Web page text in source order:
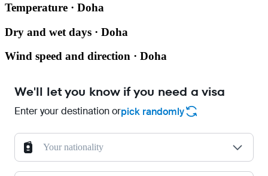
Temperature · Doha
Dry and wet days · Doha
Wind speed and direction · Doha
We'll let you know if you need a visa
Enter your destination orpick randomly
Your nationality